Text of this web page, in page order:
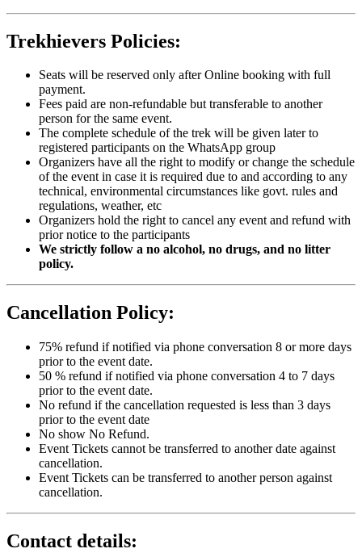
Trekhievers Policies:
Seats will be reserved only after Online booking with full
payment.
Fees paid are non-refundable but transferable to another
person for the same event.
The complete schedule of the trek will be given later to
registered participants on the WhatsApp group
Organizers have all the right to modify or change the schedule
of the event in case it is required due to and according to any
technical, environmental circumstances like govt. rules and
regulations, weather, etc
Organizers hold the right to cancel any event and refund with
prior notice to the participants
We strictly follow a no alcohol, no drugs, and no litter
policy.
Cancellation Policy:
75% refund if notified via phone conversation 8 or more days
prior to the event date.
50 % refund if notified via phone conversation 4 to 7 days
prior to the event date.
No refund if the cancellation requested is less than 3 days
prior to the event date
No show No Refund.
Event Tickets cannot be transferred to another date against
cancellation.
Event Tickets can be transferred to another person against
cancellation.
Contact details: